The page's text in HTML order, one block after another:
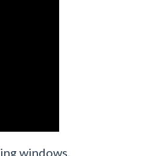
windows.